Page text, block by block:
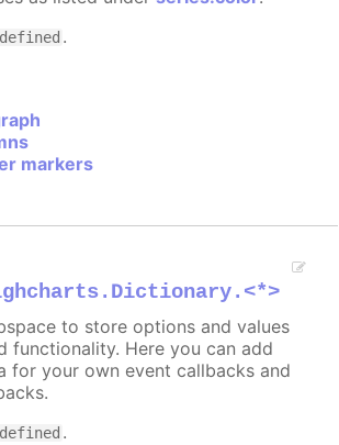
.
markers
to store options and values
functionality. Here you can add
for your own event callbacks and
.